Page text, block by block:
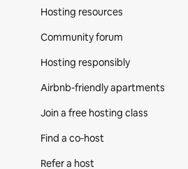
Hosting resources
Community forum
Hosting responsibly
Airbnb-friendly apartments
Join a free hosting class
Find a co‑host
Refer a host